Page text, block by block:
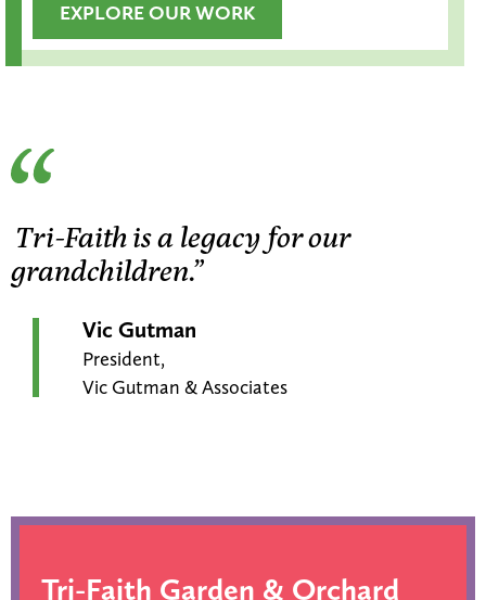
EXPLORE OUR WORK
Tri-Faith is a legacy for our
grandchildren.”
Vic Gutman
President,
Vic Gutman & Associates
Tri-Faith Garden & Orchard